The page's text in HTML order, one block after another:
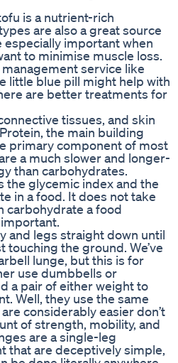
is a nutrient-rich
are also a great source
especially important when
to minimise muscle loss.
service like
little blue pill might help with
are better treatments for
tissues, and skin
the main building
primary component of most
a much slower and longer-
than carbohydrates.
the glycemic index and the
in a food. It does not take
carbohydrate a food
and legs straight down until
touching the ground. We’ve
lunge, but this is for
use dumbbells or
a pair of either weight to
Well, they use the same
considerably easier don’t
of strength, mobility, and
are a single-leg
that are deceptively simple,